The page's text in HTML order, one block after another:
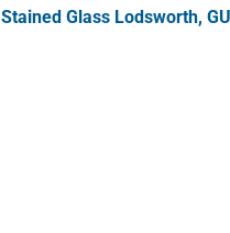
Stained Glass Lodsworth,